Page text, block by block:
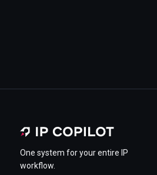
One system for your entire IP
workflow.